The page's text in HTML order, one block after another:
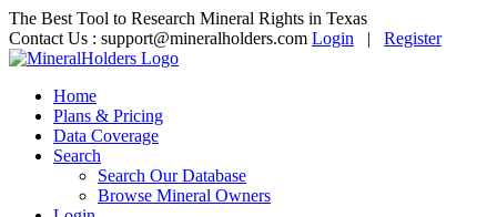
The Best Tool to Research Mineral Rights in Texas
Contact Us : support@mineralholders.com Login | Register
Home
Plans & Pricing
Data Coverage
Search
Search Our Database
Browse Mineral Owners